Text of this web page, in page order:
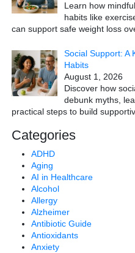
Learn how
habits like
can support safe weight loss
Social Support: A
Habits
August 1, 2026
Discover how
debunk myths,
practical steps to build
Categories
ADHD
Aging
AI in Healthcare
Alcohol
Allergy
Alzheimer
Antibiotic Guide
Antioxidants
Anxiety